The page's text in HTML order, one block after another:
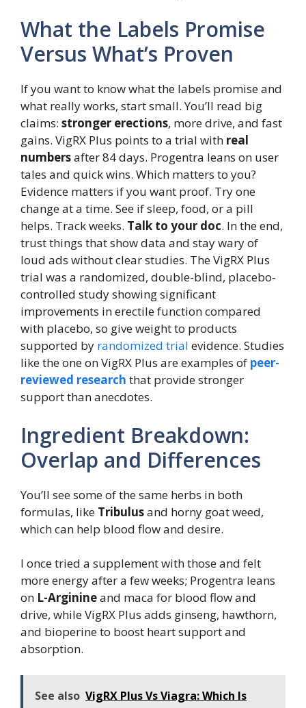
What the Labels Promise
Versus What’s Proven
If you want to know what the labels promise and
what really works, start small. You’ll read big
claims: stronger erections, more drive, and fast
gains. VigRX Plus points to a trial with real
numbersafter 84 days. Progentra leans on user
tales and quick wins. Which matters to you?
Evidence matters if you want proof. Try one
change at a time. See if sleep, food, or a pill
helps. Track weeks. Talk to your doc. In the end,
trust things that show data and stay wary of
loud ads without clear studies. The VigRX Plus
trial was a randomized, double-blind, placebo-
controlled study showing significant
improvements in erectile function compared
with placebo, so give weight to products
supported by randomized trial evidence. Studies
like the one on VigRX Plus are examples of peer-
reviewed research that provide stronger
support than anecdotes.
Ingredient Breakdown:
Overlap and Differences
You’ll see some of the same herbs in both
formulas, like Tribulusand horny goat weed,
which can help blood flow and desire.
I once tried a supplement with those and felt
more energy after a few weeks; Progentra leans
on L-Arginineand maca for blood flow and
drive, while VigRX Plus adds ginseng, hawthorn,
and bioperine to boost heart support and
absorption.
See also VigRX Plus Vs Viagra: Which Is